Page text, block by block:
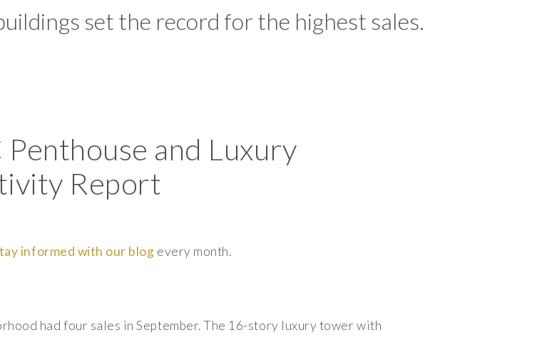
set the record for the highest sales.
and Luxury
Report
informed with our blog every month.
had four sales in September. The 16-story luxury tower with